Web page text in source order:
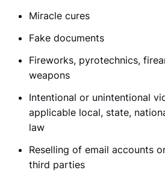
Miracle cures
Fake documents
Fireworks, pyrotechnics,
weapons
Intentional or unintentional
applicable local, state,
law
Reselling of email accounts
third parties